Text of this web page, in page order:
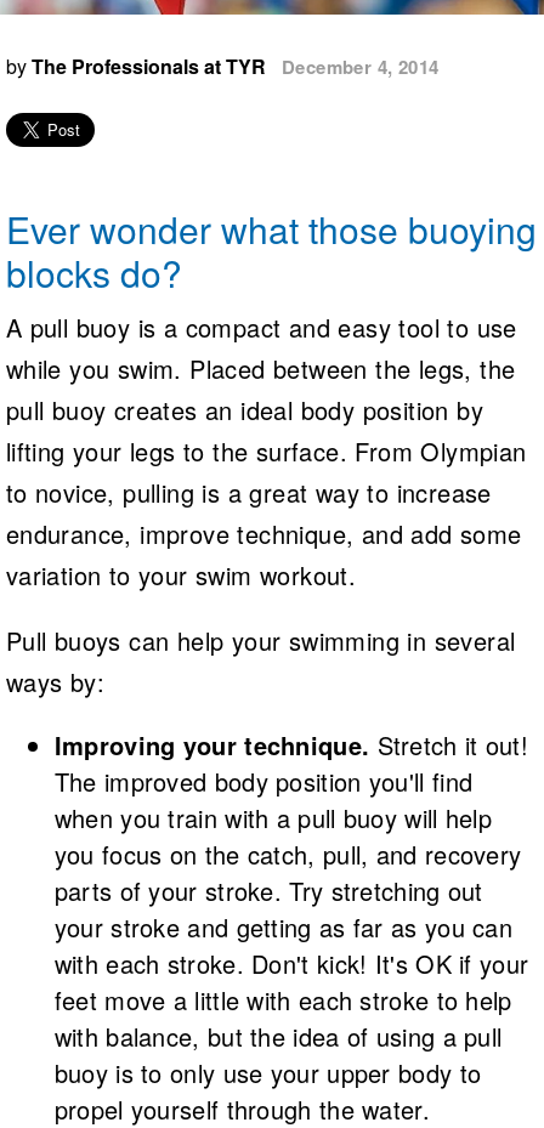
Logo Merchandise
Membership Benefits
Open Water Central
Coach Central
Volunteer Central
Adult Learn-To-Swim Central
byThe Professionals at TYR December 4, 2014
Ever wonder what those buoying
blocks do?
A pull buoy is a compact and easy tool to use
while you swim. Placed between the legs, the
pull buoy creates an ideal body position by
lifting your legs to the surface. From Olympian
to novice, pulling is a great way to increase
endurance, improve technique, and add some
variation to your swim workout.
Pull buoys can help your swimming in several
ways by:
Improving your technique. Stretch it out!
The improved body position you'll find
when you train with a pull buoy will help
you focus on the catch, pull, and recovery
parts of your stroke. Try stretching out
your stroke and getting as far as you can
with each stroke. Don't kick! It's OK if your
feet move a little with each stroke to help
with balance, but the idea of using a pull
buoy is to only use your upper body to
propel yourself through the water.